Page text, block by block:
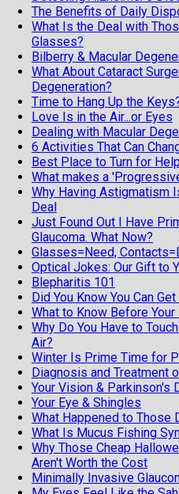
The Benefits of Daily
What Is the Deal with
Glasses?
Bilberry & Macular
What About Cataract
Degeneration?
Time to Hang Up the
Love Is in the Air...or Eyes
Dealing with Macular
6 Activities That Can
Best Place to Turn for
What makes a
Why Having Astigmatism
Deal
Just Found Out I Have
Glaucoma. What Now?
Glasses=Need,
Optical Jokes: Our Gift to
Blepharitis 101
Did You Know You Can
What to Know Before
Why Do You Have to
Air?
Winter Is Prime Time for
Diagnosis and Treatment
Your Vision & Parkinson's
Your Eye & Shingles
What Happened to Those
What Is Mucus Fishing
Why Those Cheap
Aren't Worth the Cost
Minimally Invasive